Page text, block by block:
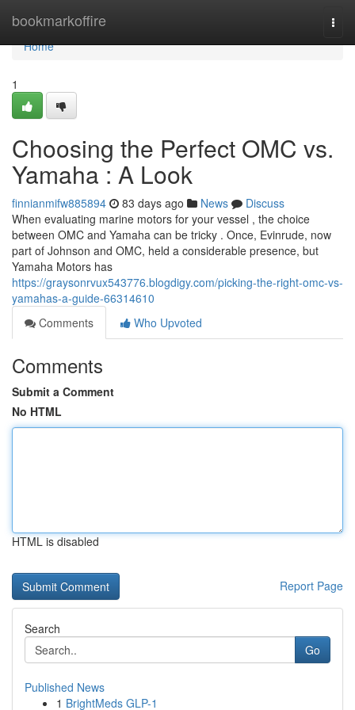
bookmarkoffire
Home
Home
1
Choosing the Perfect OMC vs.
Yamaha : A Look
finnianmifw885894 83 days ago News
Discuss
When evaluating marine motors for your vessel , the choice
between OMC and Yamaha can be tricky . Once, Evinrude, now
part of Johnson and OMC, held a considerable presence, but
Yamaha Motors has
https://graysonrvux543776.blogdigy.com/picking-the-right-omc-vs-
yamahas-a-guide-66314610
Comments
Who Upvoted
Comments
Submit a Comment
No HTML
HTML is disabled
Report Page
Search
Go
Published News
1 BrightMeds GLP-1